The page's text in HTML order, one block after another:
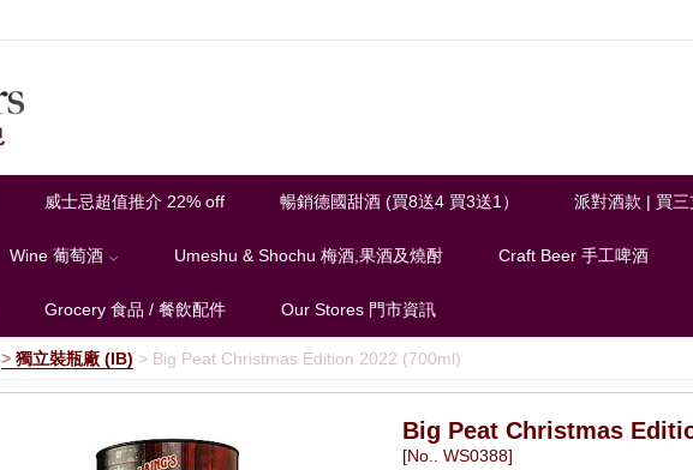
威士忌超值推介 22% off 暢銷德國甜酒 (買8送4 買3送1） 派對酒款 | 買
Wine 葡萄酒 Umeshu & Shochu 梅酒,果酒及燒酎 Craft Beer 手工啤酒
Grocery 食品 / 餐飲配件 Our Stores 門市資訊
> 獨立裝瓶廠 (IB) > Big Peat Christmas Edition 2022 (700ml)
Big Peat Christmas
[No.. WS0388]